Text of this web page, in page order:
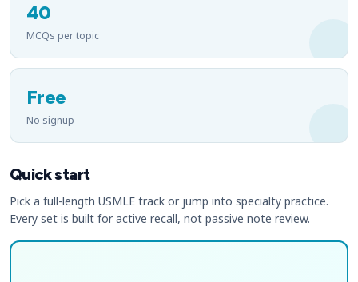
40
MCQs per topic
Free
No signup
Quick start
Pick a full-length USMLE track or jump into specialty practice.
Every set is built for active recall, not passive note review.